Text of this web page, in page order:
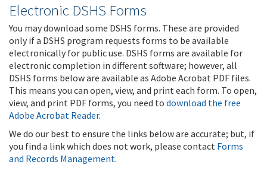
Electronic DSHS Forms
You may download some DSHS forms. These are provided
only if a DSHS program requests forms to be available
electronically for public use. DSHS forms are available for
electronic completion in different software; however, all
DSHS forms below are available as Adobe Acrobat PDF files.
This means you can open, view, and print each form. To open,
view, and print PDF forms, you need to download the free
Adobe Acrobat Reader.
We do our best to ensure the links below are accurate; but, if
you find a link which does not work, please contact Forms
and Records Management.